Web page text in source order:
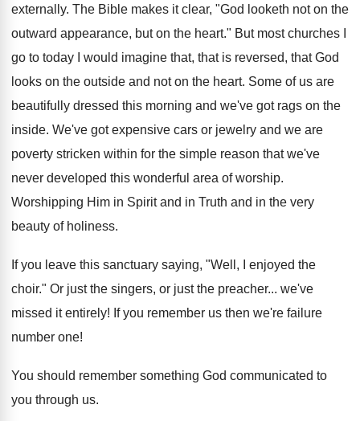
externally. The Bible makes it clear, "God looketh not on the
outward appearance, but on the heart." But most churches I
go to today I would imagine that, that is reversed, that God
looks on the outside and not on the heart. Some of us are
beautifully dressed this morning and we've got rags on the
inside. We've got expensive cars or jewelry and we are
poverty stricken within for the simple reason that we've
never developed this wonderful area of worship.
Worshipping Him in Spirit and in Truth and in the very
beauty of holiness.
If you leave this sanctuary saying, "Well, I enjoyed the
choir." Or just the singers, or just the preacher... we've
missed it entirely! If you remember us then we're failure
number one!
You should remember something God communicated to
you through us.